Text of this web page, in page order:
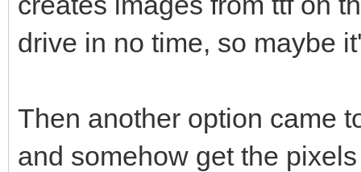
drive in no time, so maybe
Then another option came
and somehow get the